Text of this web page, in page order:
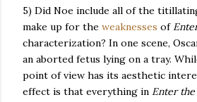
5) Did Noe include all of the
make up for the weaknesses of
characterization? In one scene,
an aborted fetus lying on a tray.
point of view has its aesthetic
effect is that everything in Enter the